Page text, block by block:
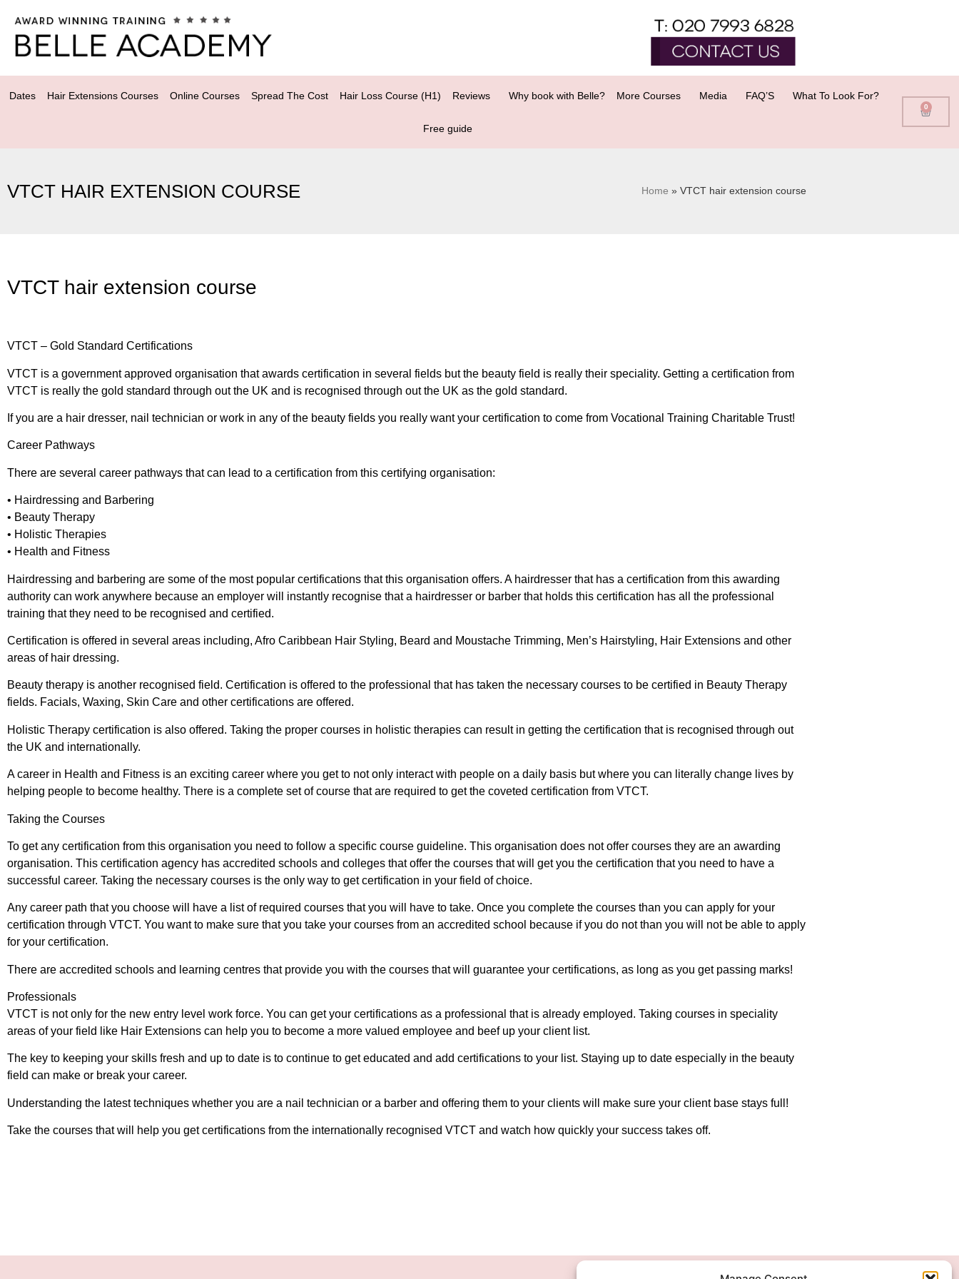
Dates Hair Extensions Courses Online Courses Spread The Cost Hair Loss Course (H1) Reviews Why book with Belle? More Courses Media FAQ’S What To Look For?
Free guide
0
VTCT HAIR EXTENSION COURSE Home » VTCT hair extension course
VTCT hair extension course
VTCT – Gold Standard Certifications
VTCT is a government approved organisation that awards certification in several fields but the beauty field is really their speciality. Getting a certification from
VTCT is really the gold standard through out the UK and is recognised through out the UK as the gold standard.
If you are a hair dresser, nail technician or work in any of the beauty fields you really want your certification to come from Vocational Training Charitable Trust!
Career Pathways
There are several career pathways that can lead to a certification from this certifying organisation:
• Hairdressing and Barbering
• Beauty Therapy
• Holistic Therapies
• Health and Fitness
Hairdressing and barbering are some of the most popular certifications that this organisation offers. A hairdresser that has a certification from this awarding
authority can work anywhere because an employer will instantly recognise that a hairdresser or barber that holds this certification has all the professional
training that they need to be recognised and certified.
Certification is offered in several areas including, Afro Caribbean Hair Styling, Beard and Moustache Trimming, Men’s Hairstyling, Hair Extensions and other
areas of hair dressing.
Beauty therapy is another recognised field. Certification is offered to the professional that has taken the necessary courses to be certified in Beauty Therapy
fields. Facials, Waxing, Skin Care and other certifications are offered.
Holistic Therapy certification is also offered. Taking the proper courses in holistic therapies can result in getting the certification that is recognised through out
the UK and internationally.
A career in Health and Fitness is an exciting career where you get to not only interact with people on a daily basis but where you can literally change lives by
helping people to become healthy. There is a complete set of course that are required to get the coveted certification from VTCT.
Taking the Courses
To get any certification from this organisation you need to follow a specific course guideline. This organisation does not offer courses they are an awarding
organisation. This certification agency has accredited schools and colleges that offer the courses that will get you the certification that you need to have a
successful career. Taking the necessary courses is the only way to get certification in your field of choice.
Any career path that you choose will have a list of required courses that you will have to take. Once you complete the courses than you can apply for your
certification through VTCT. You want to make sure that you take your courses from an accredited school because if you do not than you will not be able to apply
for your certification.
There are accredited schools and learning centres that provide you with the courses that will guarantee your certifications, as long as you get passing marks!
Professionals
VTCT is not only for the new entry level work force. You can get your certifications as a professional that is already employed. Taking courses in speciality
areas of your field like Hair Extensions can help you to become a more valued employee and beef up your client list.
The key to keeping your skills fresh and up to date is to continue to get educated and add certifications to your list. Staying up to date especially in the beauty
field can make or break your career.
Understanding the latest techniques whether you are a nail technician or a barber and offering them to your clients will make sure your client base stays full!
Take the courses that will help you get certifications from the internationally recognised VTCT and watch how quickly your success takes off.